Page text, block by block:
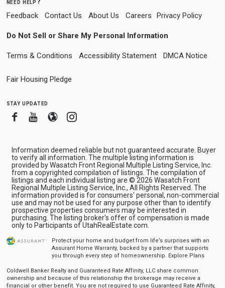
Feedback Contact Us About Us Careers Privacy Policy
Do Not Sell or Share My Personal Information
Terms & Conditions Accessibility Statement DMCA Notice
Fair Housing Pledge
stay updated
FacebookYoutube
BloggerInstagram
Information deemed reliable but not guaranteed accurate. Buyer
to verify all information. The multiple listing information is
provided by Wasatch Front Regional Multiple Listing Service, Inc.
from a copyrighted compilation of listings. The compilation of
listings and each individual listing are © 2026 Wasatch Front
Regional Multiple Listing Service, Inc., All Rights Reserved. The
information provided is for consumers' personal, non-commercial
use and may not be used for any purpose other than to identify
prospective properties consumers may be interested in
purchasing. The listing broker's offer of compensation is made
only to Participants of UtahRealEstate.com.
Protect your home and budget from life’s surprises with an
Assurant Home Warranty, backed by a partner that supports
you through every step of homeownership. Explore Plans
Coldwell Banker Realty and Guaranteed Rate Affinity, LLC share common
ownership and because of this relationship the brokerage may receive a
financial or other benefit. You are not required to use Guaranteed Rate Affinity,